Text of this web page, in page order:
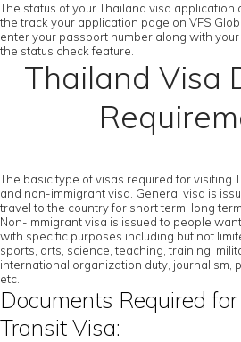
The status of your Thailand visa
the track your application page on VFS
enter your passport number along with
the status check feature.
Thailand Visa
The basic type of visas required for visiting
and non-immigrant visa. General visa is
travel to the country for short term, long
Non-immigrant visa is issued to people
with specific purposes including but not
sports, arts, science, teaching, training,
international organization duty, journalism,
etc.
Documents Required
Transit Visa: